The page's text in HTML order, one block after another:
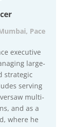
Pace
executive
large-
strategic
serving
multi-
and as a
where he